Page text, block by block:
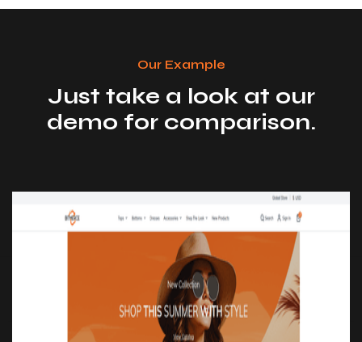
Our Example
Just take a look at our
demo for comparison.